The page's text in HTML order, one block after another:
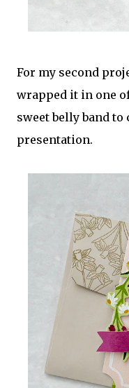
For my second
wrapped it in one
sweet belly band
presentation.